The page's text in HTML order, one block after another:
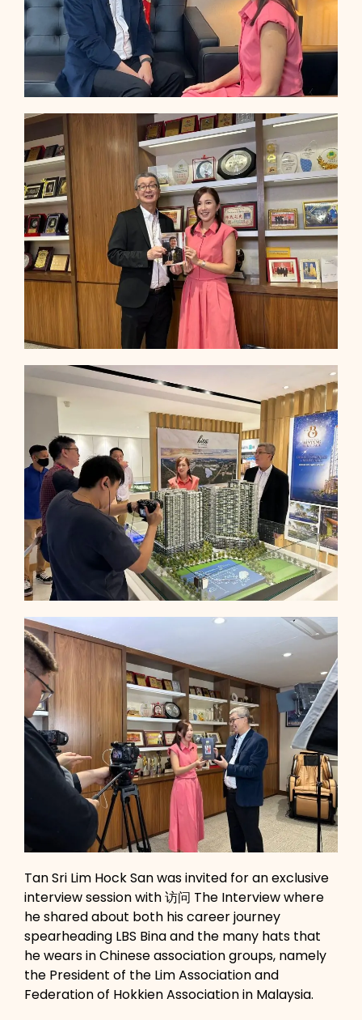
Tan Sri Lim Hock San was invited for an exclusive
interview session with 访问 The Interview where
he shared about both his career journey
spearheading LBS Bina and the many hats that
he wears in Chinese association groups, namely
the President of the Lim Association and
Federation of Hokkien Association in Malaysia.